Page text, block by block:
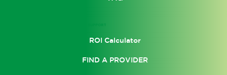
SUPPORT
ROI Calculator
FIND A PROVIDER